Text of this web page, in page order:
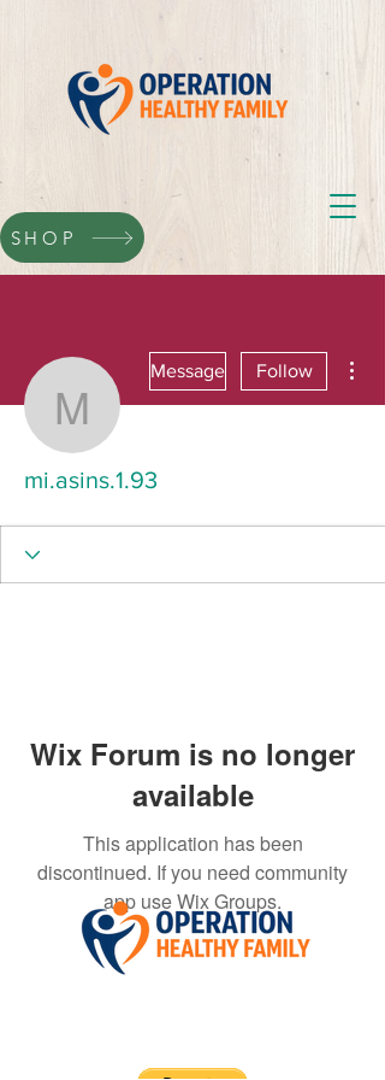
SHOP
mi.asins.1.93
Message Follow
mi.asins.1.93
Wix Forum is no longer
available
This application has been
discontinued. If you need community
app use Wix Groups.